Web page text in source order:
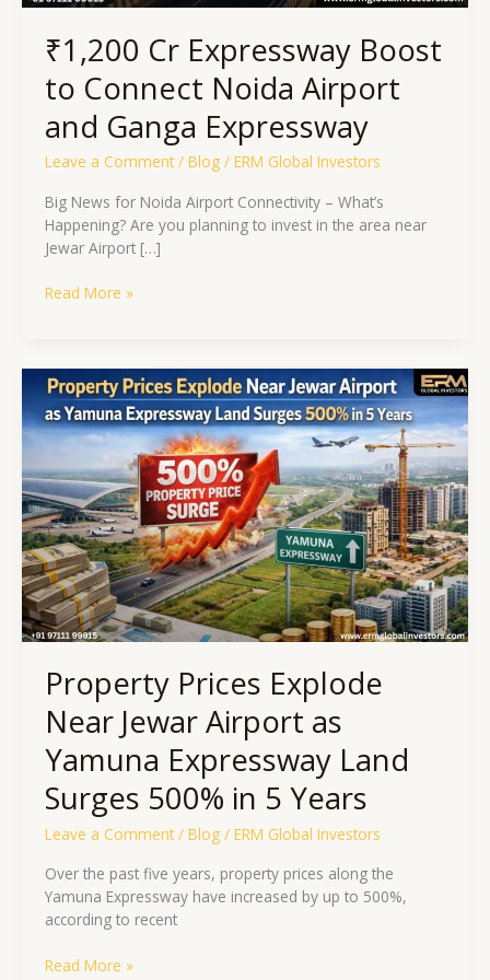
₹1,200 Cr Expressway Boost
to Connect Noida Airport
and Ganga Expressway
Leave a Comment / Blog/ ERM Global Investors
Big News for Noida Airport Connectivity – What’s
Happening? Are you planning to invest in the area near
Jewar Airport […]
Read More »
Property Prices Explode
Near Jewar Airport as
Yamuna Expressway Land
Surges 500% in 5 Years
Leave a Comment / Blog/ ERM Global Investors
Over the past five years, property prices along the
Yamuna Expressway have increased by up to 500%,
according to recent
Property
Prices
Explode
Near
Jewar
Airport
as
Yamuna
Expressway
Land
Surges
500%
5
Years
Read More »